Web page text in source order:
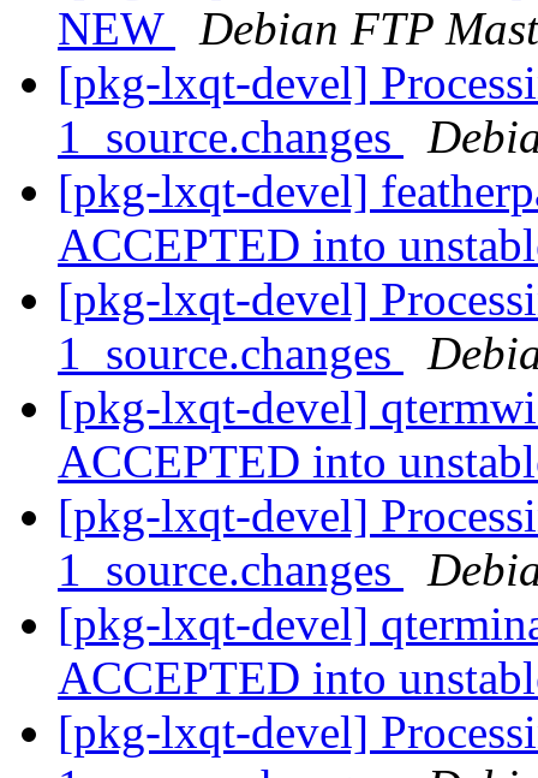
NEW
Debian FTP
[pkg-lxqt-devel]
1_source.changes
[pkg-lxqt-devel]
ACCEPTED into
[pkg-lxqt-devel]
1_source.changes
[pkg-lxqt-devel]
ACCEPTED into
[pkg-lxqt-devel]
1_source.changes
[pkg-lxqt-devel]
ACCEPTED into
[pkg-lxqt-devel]